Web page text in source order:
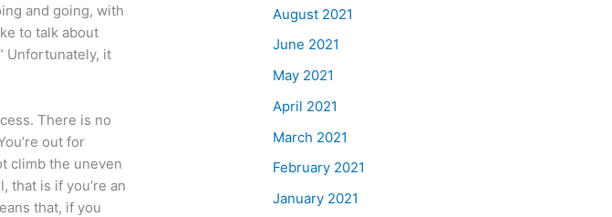
and going, with
to talk about
Unfortunately, it
There is no
out for
climb the uneven
that is if you’re an
that, if you
August 2021
June 2021
May 2021
April 2021
March 2021
February 2021
January 2021